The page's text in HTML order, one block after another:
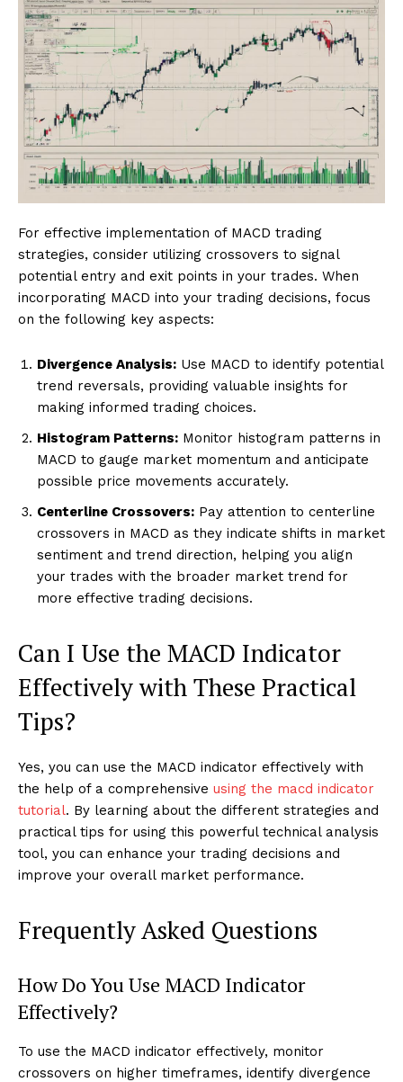
For effective implementation of MACD trading
strategies, consider utilizing crossovers to signal
potential entry and exit points in your trades. When
incorporating MACD into your trading decisions, focus
on the following key aspects:
Divergence Analysis: Use MACD to identify potential
trend reversals, providing valuable insights for
making informed trading choices.
Histogram Patterns: Monitor histogram patterns in
MACD to gauge market momentum and anticipate
possible price movements accurately.
Centerline Crossovers: Pay attention to centerline
crossovers in MACD as they indicate shifts in market
sentiment and trend direction, helping you align
your trades with the broader market trend for
more effective trading decisions.
Can I Use the MACD Indicator
Effectively with These Practical
Tips?
Yes, you can use the MACD indicator effectively with
the help of a comprehensive using the macd indicator
tutorial. By learning about the different strategies and
practical tips for using this powerful technical analysis
tool, you can enhance your trading decisions and
improve your overall market performance.
Frequently Asked Questions
How Do You Use MACD Indicator
Effectively?
To use the MACD indicator effectively, monitor
crossovers on higher timeframes, identify divergence